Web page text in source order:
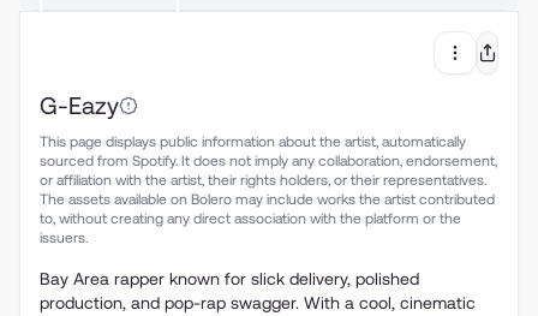
G-Eazy
This page displays public information about the artist, automatically
sourced from Spotify. It does not imply any collaboration, endorsement,
or affiliation with the artist, their rights holders, or their representatives.
The assets available on Bolero may include works the artist contributed
to, without creating any direct association with the platform or the
issuers.
Bay Area rapper known for slick delivery, polished
production, and pop-rap swagger. With a cool, cinematic